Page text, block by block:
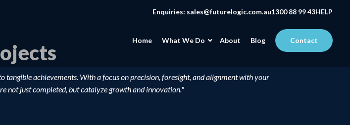
Enquiries: sales@futurelogic.com.au1300 88 99 43HELP
Home What We Do About Blog Contact
achievements. With a focus on precision, foresight, and alignment with your
not just completed, but catalyze growth and innovation."